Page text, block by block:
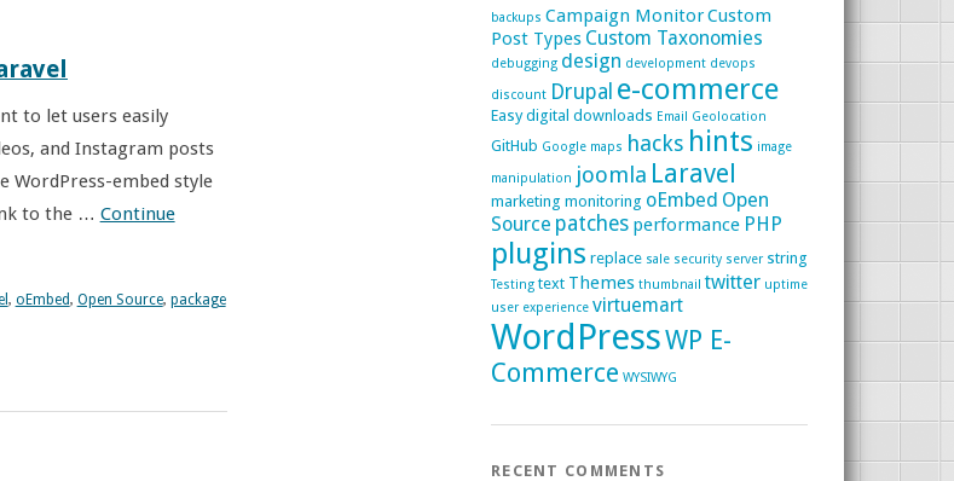
to let users easily
and Instagram posts
WordPress-embed style
to the … Continue
, oEmbed, Open Source, package
backups Campaign MonitorCustom
Post Types Custom Taxonomies
debugging design development devops
discount Drupal e-commerce
Easy digital downloads Email Geolocation
GitHub Google maps hacks hints image
manipulation joomla Laravel
marketing monitoring oEmbed Open
Source patches performance PHP
plugins replace sale security server string
Testing text Themes thumbnail twitter uptime
user experience virtuemart
WordPressWP E-
Commerce WYSIWYG
RECENT COMMENTS